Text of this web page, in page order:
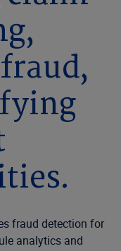
fraud detection for
analytics and